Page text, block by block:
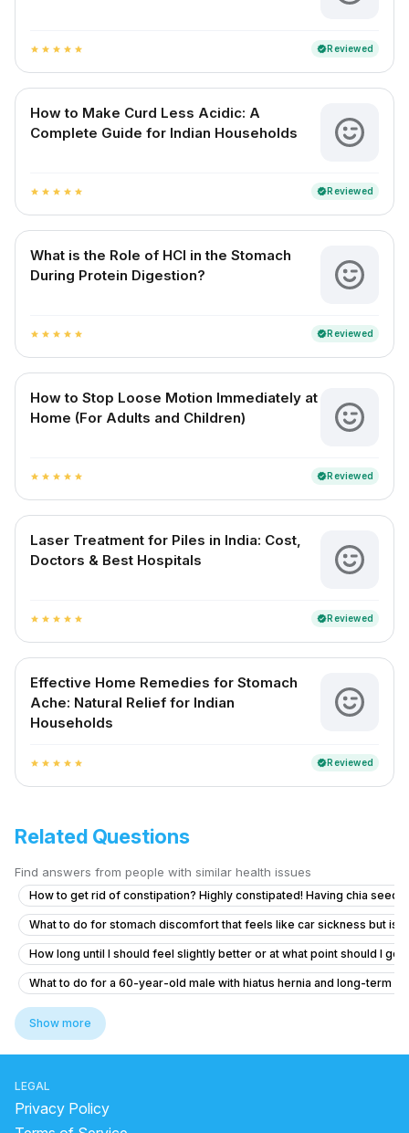
star star star star star verifiedReviewed
How to Make Curd Less Acidic: A
Complete Guide for Indian Households
star star star star star verifiedReviewed
What is the Role of HCl in the Stomach
During Protein Digestion?
star star star star star verifiedReviewed
How to Stop Loose Motion Immediately at
Home (For Adults and Children)
star star star star star verifiedReviewed
Laser Treatment for Piles in India: Cost,
Doctors & Best Hospitals
star star star star star verifiedReviewed
Effective Home Remedies for Stomach
Ache: Natural Relief for Indian
Households
star star star star star verifiedReviewed
Related Questions
Find answers from people with similar health issues
How to get rid of constipation? Highly constipated! Having chia
What to do for stomach discomfort that feels like car sickness but
How long until I should feel slightly better or at what point should I go
What to do for a 60-year-old male with hiatus hernia and long-term
How to digest your food properly
Persistent Digestive Issues and Unusual Urine Discharge
Como reduCira la inflamación del estómago
What to do if I see blood in my stool occasionally at 20 years old?
Show more
LEGAL
Privacy Policy